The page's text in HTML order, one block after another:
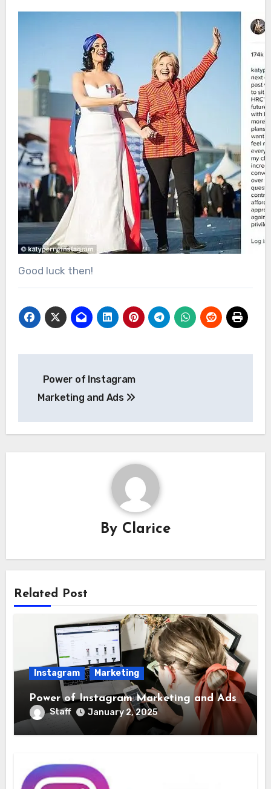
Good luck then!
navigation
Power of Instagram
Marketing and Ads
By Clarice
Related Post
Instagram Marketing
Power of Instagram Marketing and Ads
Staff January 2, 2025